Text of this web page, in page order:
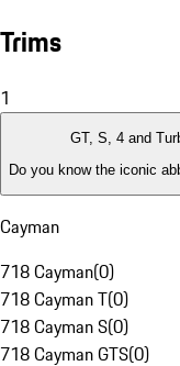
Trims
1
GT, S, 4 and
Do you know the iconic
Cayman
718 Cayman(0)
718 Cayman T(0)
718 Cayman S(0)
718 Cayman GTS(0)